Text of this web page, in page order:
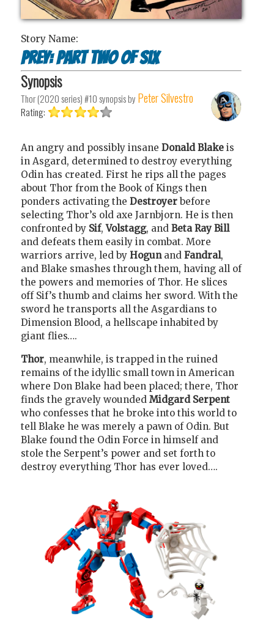
Story Name:
Prey: Part Two of Six
Synopsis
Thor (2020 series) #10synopsis by Peter Silvestro
Rating:
An angry and possibly insane Donald Blake is
in Asgard, determined to destroy everything
Odin has created. First he rips all the pages
about Thor from the Book of Kings then
ponders activating the Destroyer before
selecting Thor’s old axe Jarnbjorn. He is then
confronted by Sif,Volstagg, and Beta Ray Bill
and defeats them easily in combat. More
warriors arrive, led by Hogun and Fandral,
and Blake smashes through them, having all of
the powers and memories of Thor. He slices
off Sif’s thumb and claims her sword. With the
sword he transports all the Asgardians to
Dimension Blood, a hellscape inhabited by
giant flies….
Thor, meanwhile, is trapped in the ruined
remains of the idyllic small town in American
where Don Blake had been placed; there, Thor
finds the gravely wounded Midgard Serpent
who confesses that he broke into this world to
tell Blake he was merely a pawn of Odin. But
Blake found the Odin Force in himself and
stole the Serpent’s power and set forth to
destroy everything Thor has ever loved….